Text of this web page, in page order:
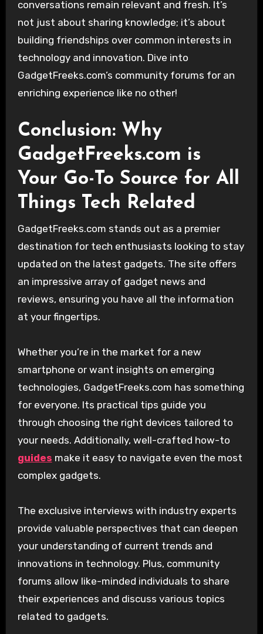
conversations remain relevant and fresh. It’s
not just about sharing knowledge; it’s about
building friendships over common interests in
technology and innovation. Dive into
GadgetFreeks.com’s community forums for an
enriching experience like no other!
Conclusion: Why
GadgetFreeks.com is
Your Go-To Source for All
Things Tech Related
GadgetFreeks.com stands out as a premier
destination for tech enthusiasts looking to stay
updated on the latest gadgets. The site offers
an impressive array of gadget news and
reviews, ensuring you have all the information
at your fingertips.
Whether you’re in the market for a new
smartphone or want insights on emerging
technologies, GadgetFreeks.com has something
for everyone. Its practical tips guide you
through choosing the right devices tailored to
your needs. Additionally, well-crafted how-to
guides make it easy to navigate even the most
complex gadgets.
The exclusive interviews with industry experts
provide valuable perspectives that can deepen
your understanding of current trends and
innovations in technology. Plus, community
forums allow like-minded individuals to share
their experiences and discuss various topics
related to gadgets.